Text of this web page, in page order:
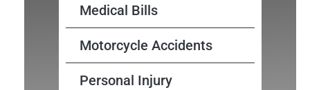
Medical Bills
Motorcycle Accidents
Personal Injury